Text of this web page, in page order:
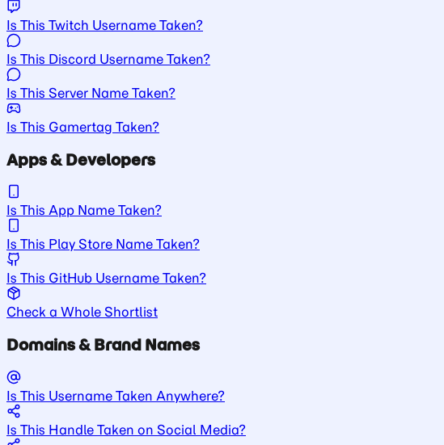
Is This Twitch Username Taken?
Is This Discord Username Taken?
Is This Server Name Taken?
Is This Gamertag Taken?
Apps & Developers
Is This App Name Taken?
Is This Play Store Name Taken?
Is This GitHub Username Taken?
Check a Whole Shortlist
Domains & Brand Names
Is This Username Taken Anywhere?
Is This Handle Taken on Social Media?